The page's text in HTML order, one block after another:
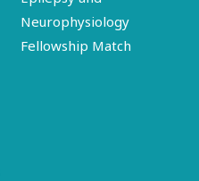
Neurophysiology
Fellowship Match